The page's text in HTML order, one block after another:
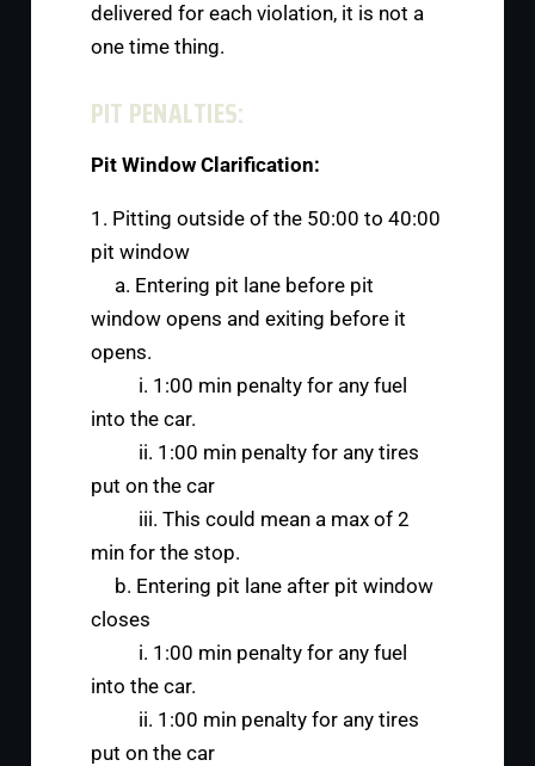
delivered for each violation, it is not a
one time thing.
PIT PENALTIES:
Pit Window Clarification:
1. Pitting outside of the 50:00 to 40:00
pit window
a. Entering pit lane before pit
window opens and exiting before it
opens.
i. 1:00 min penalty for any fuel
into the car.
ii. 1:00 min penalty for any tires
put on the car
iii. This could mean a max of 2
min for the stop.
b. Entering pit lane after pit window
closes
i. 1:00 min penalty for any fuel
into the car.
ii. 1:00 min penalty for any tires
put on the car